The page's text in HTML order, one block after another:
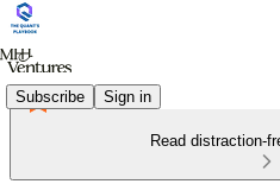
Subscribe Sign in
Read distraction-